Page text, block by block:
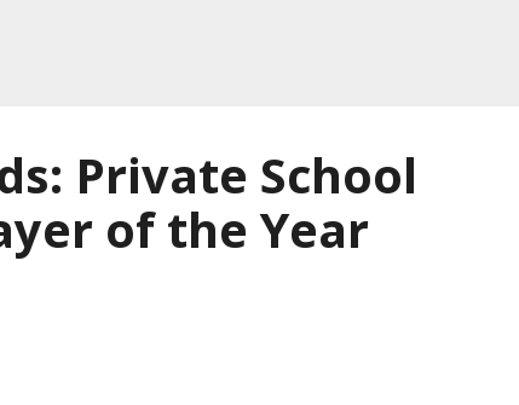
Private School
of the Year